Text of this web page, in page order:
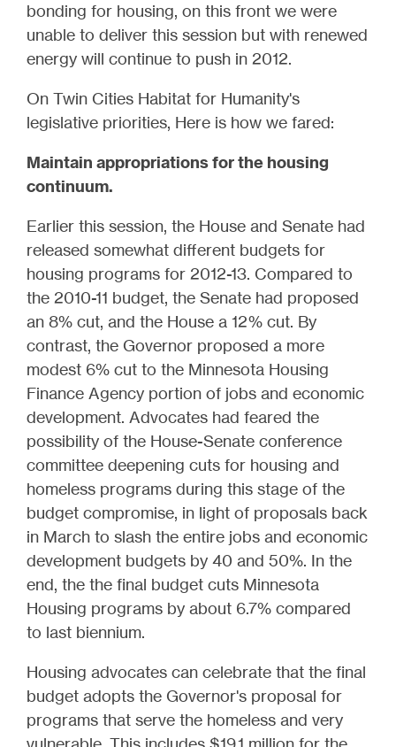
bonding for housing, on this front we were
unable to deliver this session but with renewed
energy will continue to push in 2012.
On Twin Cities Habitat for Humanity's
legislative priorities, Here is how we fared:
Maintain appropriations for the housing
continuum.
Earlier this session, the House and Senate had
released somewhat different budgets for
housing programs for 2012-13. Compared to
the 2010-11 budget, the Senate had proposed
an 8% cut, and the House a 12% cut. By
contrast, the Governor proposed a more
modest 6% cut to the Minnesota Housing
Finance Agency portion of jobs and economic
development. Advocates had feared the
possibility of the House-Senate conference
committee deepening cuts for housing and
homeless programs during this stage of the
budget compromise, in light of proposals back
in March to slash the entire jobs and economic
development budgets by 40 and 50%. In the
end, the the final budget cuts Minnesota
Housing programs by about 6.7% compared
to last biennium.
Housing advocates can celebrate that the final
budget adopts the Governor's proposal for
programs that serve the homeless and very